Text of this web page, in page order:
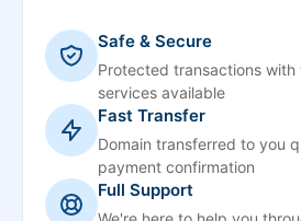
Safe & Secure
Protected transactions
services available
Fast Transfer
Domain transferred to you
payment confirmation
Full Support